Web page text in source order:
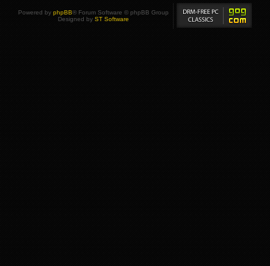
Powered by phpBB® Forum Software © phpBB Group
Designed by ST Software